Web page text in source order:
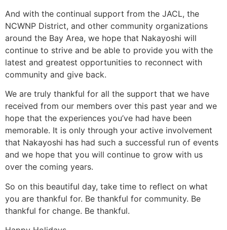
And with the continual support from the JACL, the
NCWNP District, and other community organizations
around the Bay Area, we hope that Nakayoshi will
continue to strive and be able to provide you with the
latest and greatest opportunities to reconnect with
community and give back.
We are truly thankful for all the support that we have
received from our members over this past year and we
hope that the experiences you’ve had have been
memorable. It is only through your active involvement
that Nakayoshi has had such a successful run of events
and we hope that you will continue to grow with us
over the coming years.
So on this beautiful day, take time to reflect on what
you are thankful for. Be thankful for community. Be
thankful for change. Be thankful.